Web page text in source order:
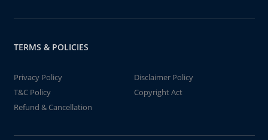
TERMS & POLICIES
Privacy Policy
Disclaimer Policy
T&C Policy
Copyright Act
Refund & Cancellation